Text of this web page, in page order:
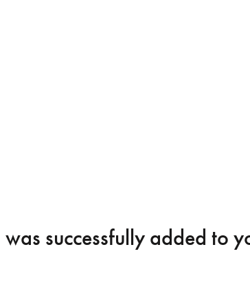
was successfully added to